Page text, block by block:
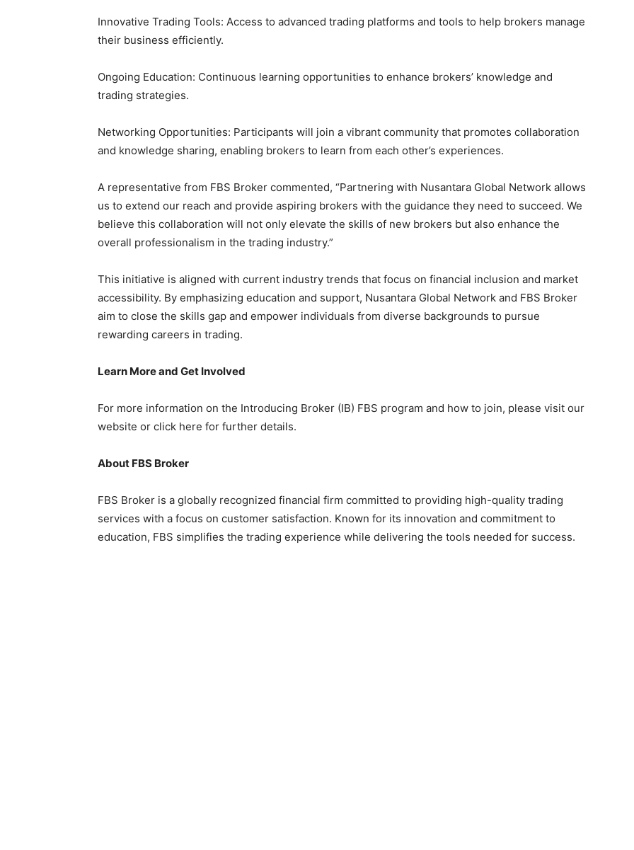
Innovative Trading Tools: Access to advanced trading platforms and tools to help brokers manage
their business efficiently.
Ongoing Education: Continuous learning opportunities to enhance brokers’ knowledge and
trading strategies.
Networking Opportunities: Participants will join a vibrant community that promotes collaboration
and knowledge sharing, enabling brokers to learn from each other’s experiences.
A representative from FBS Broker commented, “Partnering with Nusantara Global Network allows
us to extend our reach and provide aspiring brokers with the guidance they need to succeed. We
believe this collaboration will not only elevate the skills of new brokers but also enhance the
overall professionalism in the trading industry.”
This initiative is aligned with current industry trends that focus on financial inclusion and market
accessibility. By emphasizing education and support, Nusantara Global Network and FBS Broker
aim to close the skills gap and empower individuals from diverse backgrounds to pursue
rewarding careers in trading.
Learn More and Get Involved
For more information on the Introducing Broker (IB) FBS program and how to join, please visit our
website or click here for further details.
About FBS Broker
FBS Broker is a globally recognized financial firm committed to providing high-quality trading
services with a focus on customer satisfaction. Known for its innovation and commitment to
education, FBS simplifies the trading experience while delivering the tools needed for success.